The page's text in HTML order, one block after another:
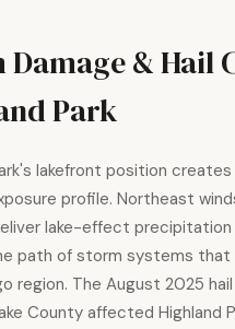
Damage & Hail
Park
lakefront position
profile. Northeast
lake-effect
path of storm systems that
region. The August 2025
County affected Highland